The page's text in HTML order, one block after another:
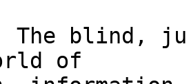
The blind,
of